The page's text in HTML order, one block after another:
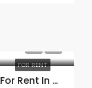
FOR RENT
Luxurious 3 Storey Private Villa For Rent In Mangaf.